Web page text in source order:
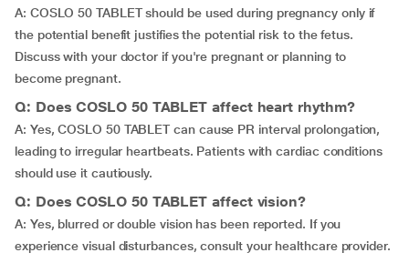
A: COSLO 50 TABLET should be used during pregnancy only if
the potential benefit justifies the potential risk to the fetus.
Discuss with your doctor if you're pregnant or planning to
become pregnant.
Q: Does COSLO 50 TABLET affect heart rhythm?
A: Yes, COSLO 50 TABLET can cause PR interval prolongation,
leading to irregular heartbeats. Patients with cardiac conditions
should use it cautiously.
Q: Does COSLO 50 TABLET affect vision?
A: Yes, blurred or double vision has been reported. If you
experience visual disturbances, consult your healthcare provider.